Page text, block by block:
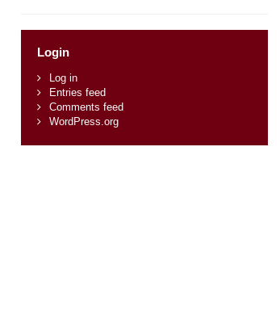
Login
Log in
Entries feed
Comments feed
WordPress.org